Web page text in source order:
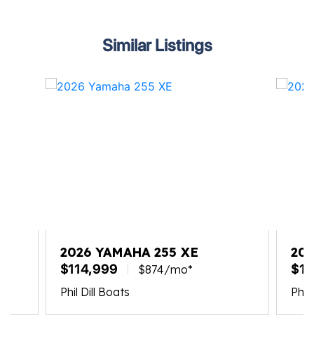
Similar Listings
2026 YAMAHA 255 XE
$114,999
$874/mo*
Phil Dill Boats
Phil